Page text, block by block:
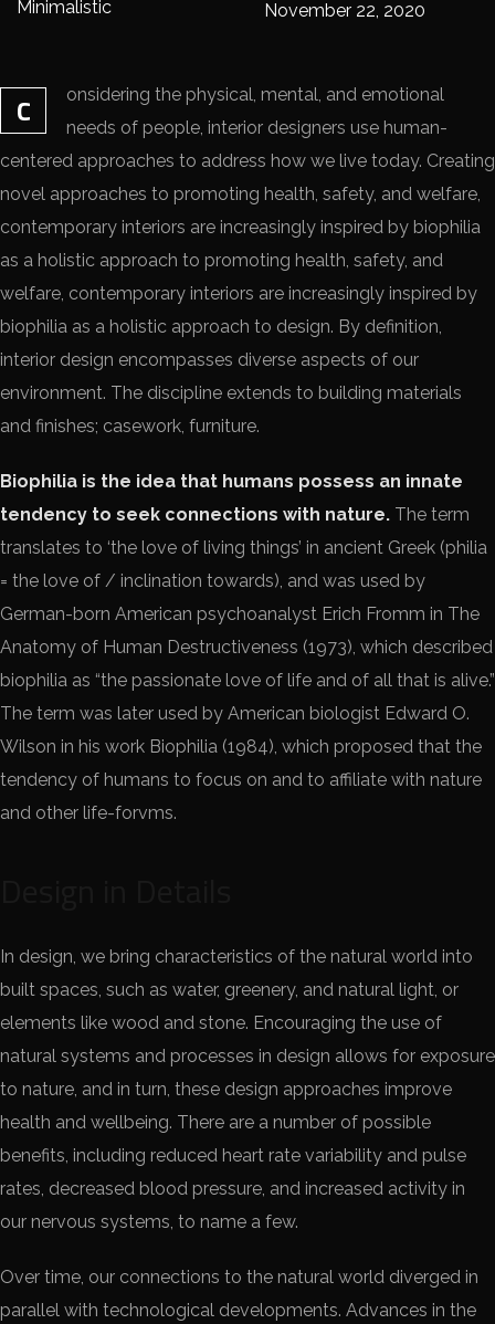
Minimalistic November 22, 2020
C
onsidering the physical, mental, and emotional
needs of people, interior designers use human-
centered approaches to address how we live today. Creating
novel approaches to promoting health, safety, and welfare,
contemporary interiors are increasingly inspired by biophilia
as a holistic approach to promoting health, safety, and
welfare, contemporary interiors are increasingly inspired by
biophilia as a holistic approach to design. By definition,
interior design encompasses diverse aspects of our
environment. The discipline extends to building materials
and finishes; casework, furniture.
Biophilia is the idea that humans possess an innate
tendency to seek connections with nature. The term
translates to ‘the love of living things’ in ancient Greek (philia
= the love of / inclination towards), and was used by
German-born American psychoanalyst Erich Fromm in The
Anatomy of Human Destructiveness (1973), which described
biophilia as “the passionate love of life and of all that is alive.”
The term was later used by American biologist Edward O.
Wilson in his work Biophilia (1984), which proposed that the
tendency of humans to focus on and to affiliate with nature
and other life-forvms.
In design, we bring characteristics of the natural world into
built spaces, such as water, greenery, and natural light, or
elements like wood and stone. Encouraging the use of
natural systems and processes in design allows for exposure
to nature, and in turn, these design approaches improve
health and wellbeing. There are a number of possible
benefits, including reduced heart rate variability and pulse
rates, decreased blood pressure, and increased activity in
our nervous systems, to name a few.
Over time, our connections to the natural world diverged in
parallel with technological developments. Advances in the